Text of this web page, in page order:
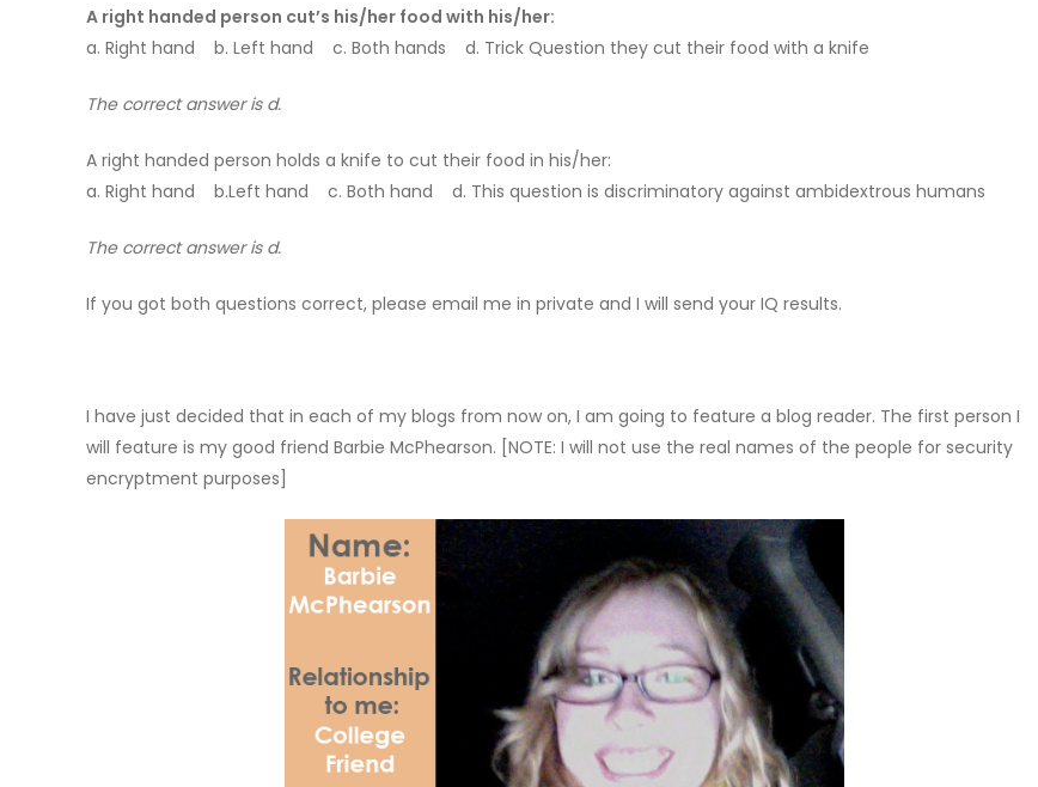
A right handed person cut’s his/her food with his/her:
a. Right hand b. Left hand c. Both hands d. Trick Question they cut their food with a knife
The correct answer is d.
A right handed person holds a knife to cut their food in his/her:
a. Right hand b.Left hand c. Both hand d. This question is discriminatory against ambidextrous humans
The correct answer is d.
If you got both questions correct, please email me in private and I will send your IQ results.
I have just decided that in each of my blogs from now on, I am going to feature a blog reader. The first person I
will feature is my good friend Barbie McPhearson. [NOTE: I will not use the real names of the people for security
encryptment purposes]